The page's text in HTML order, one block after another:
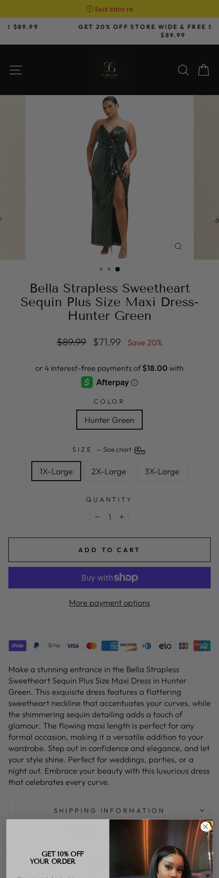
🕗 Sale ends in
Skip
content
GET 20% OFF STORE WIDE & FREE SHIPPING OVER
SITE NAVIGATION
(ESC)
Bella Strapless Sweetheart
Sequin Plus Size Maxi Dress-
Hunter Green
Regular
$89.99
Sale
$71.99 Save 20%
COLOR
Hunter Green
SIZE — Size chart
1X-Large 2X-Large 3X-Large
QUANTITY
ADD TO CART
More payment options
Make a stunning entrance in the Bella Strapless
Sweetheart Sequin Plus Size Maxi Dress in Hunter
Green. This exquisite dress features a flattering
sweetheart neckline that accentuates your curves, while
the shimmering sequin detailing adds a touch of
glamour. The flowing maxi length is perfect for any
formal occasion, making it a versatile addition to your
wardrobe. Step out in confidence and elegance, and let
your style shine. Perfect for weddings, parties, or a
night out. Embrace your beauty with this luxurious dress
that celebrates every curve.
SHIPPING INFORMATION
Share
Tweet
on
Pin it
Pin
on
GET 10% OFF
YOUR ORDER